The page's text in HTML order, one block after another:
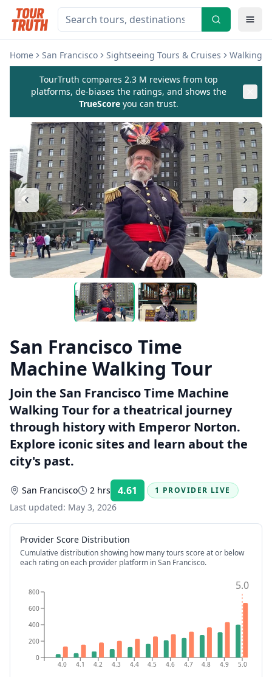
Home San Francisco Sightseeing Tours & Cruises Walking
TourTruth compares 2.3 M reviews from top
platforms, de-biases the ratings, and shows the
TrueScore you can trust.
San Francisco Time
Machine Walking Tour
Join the San Francisco Time Machine
Walking Tour for a theatrical journey
through history with Emperor Norton.
Explore iconic sites and learn about the
city's past.
San Francisco 2 hrs 4.61 Rating:
1 PROVIDER LIVE
Last updated: May 3, 2026
Provider Score Distribution
Cumulative distribution showing how many tours score at or below
each rating on each provider platform in San Francisco.
4.0 4.1 4.2 4.3 4.4 4.5 4.6 4.7 4.8 4.9 5.0
0
200
400
600
800 5.0